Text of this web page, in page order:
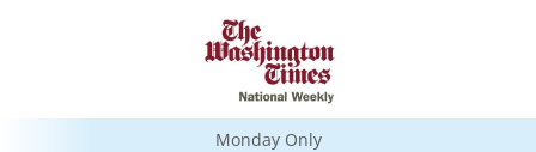
Monday Only